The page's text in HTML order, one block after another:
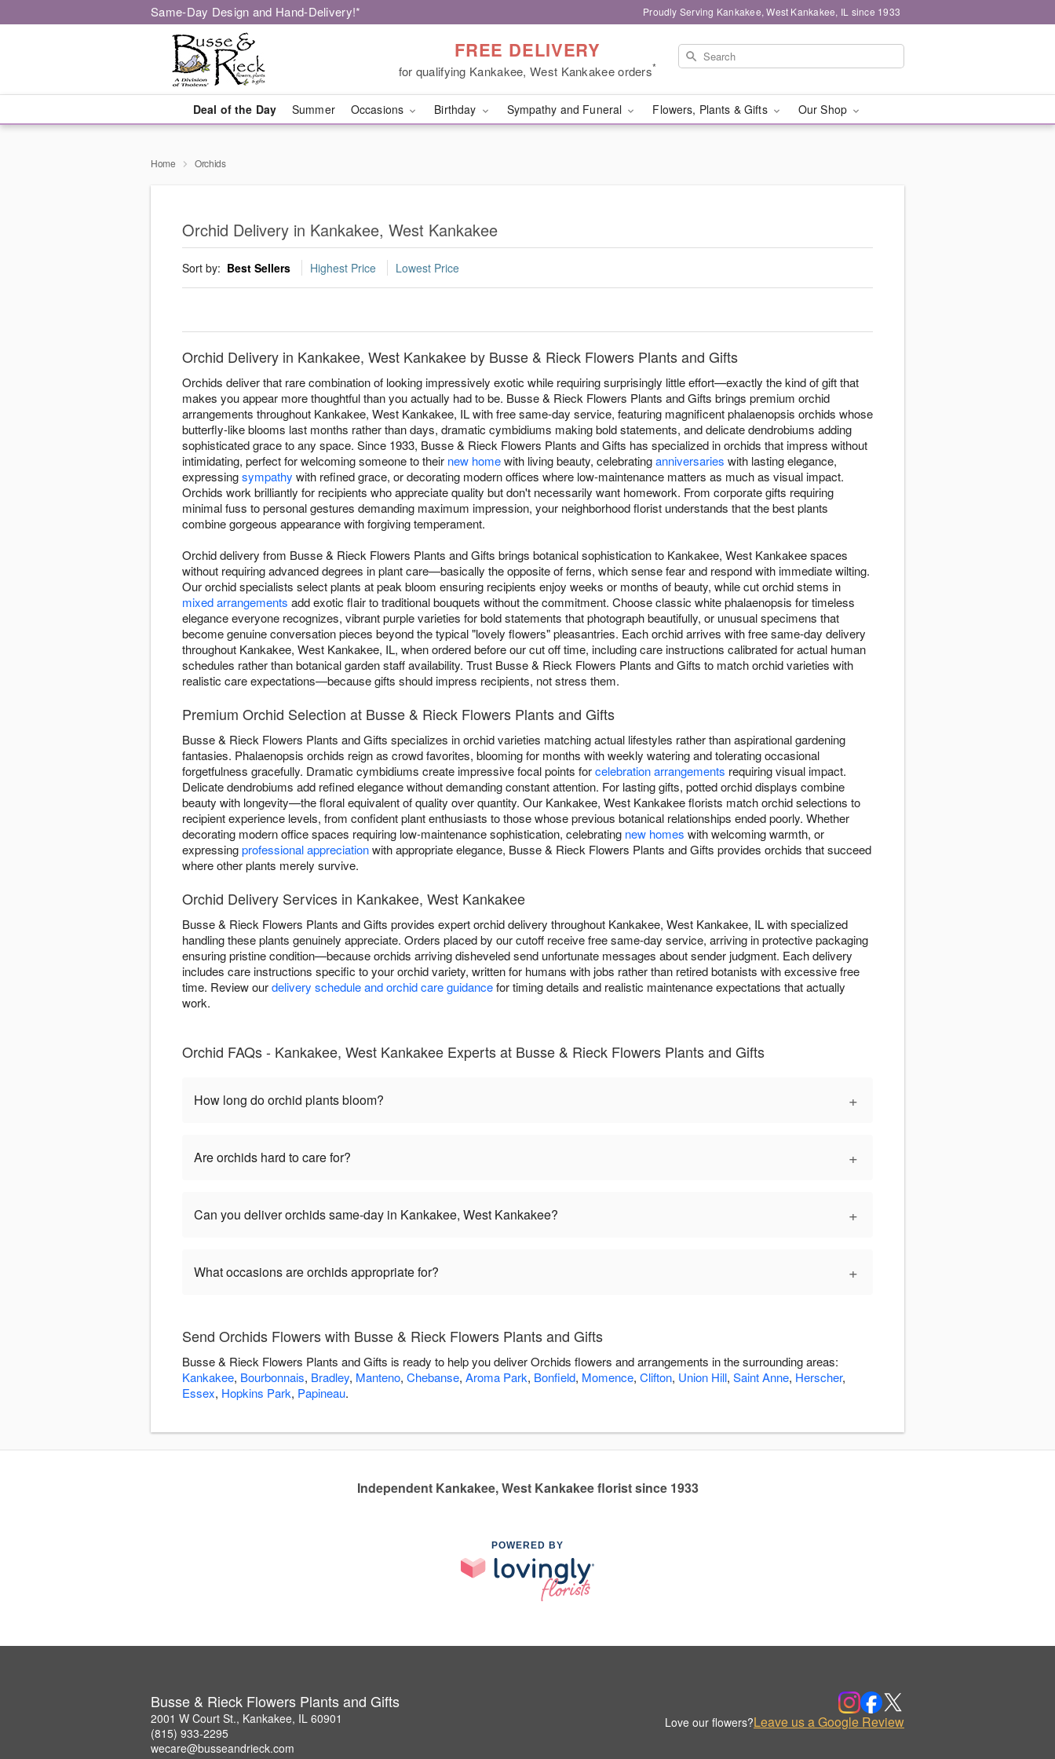
Same-Day Design and Hand-Delivery!* Proudly Serving Kankakee, West Kankakee, IL since 1933
FREE DELIVERY
for qualifying Kankakee, West Kankakee orders*
Deal of the Day Summer Occasions Birthday Sympathy and Funeral Flowers, Plants & Gifts Our Shop
Home Orchids
Orchid Delivery in Kankakee, West Kankakee
Sort by: Best Sellers Highest Price Lowest Price
Orchid Delivery in Kankakee, West Kankakee by Busse & Rieck Flowers Plants and Gifts
Orchids deliver that rare combination of looking impressively exotic while requiring surprisingly little effort—exactly the kind of gift that
makes you appear more thoughtful than you actually had to be. Busse & Rieck Flowers Plants and Gifts brings premium orchid
arrangements throughout Kankakee, West Kankakee, IL with free same-day service, featuring magnificent phalaenopsis orchids whose
butterfly-like blooms last months rather than days, dramatic cymbidiums making bold statements, and delicate dendrobiums adding
sophisticated grace to any space. Since 1933, Busse & Rieck Flowers Plants and Gifts has specialized in orchids that impress without
intimidating, perfect for welcoming someone to their new homewith living beauty, celebratinganniversaries with lasting elegance,
expressingsympathy with refined grace, or decorating modern offices where low-maintenance matters as much as visual impact.
Orchids work brilliantly for recipients who appreciate quality but don't necessarily want homework. From corporate gifts requiring
minimal fuss to personal gestures demanding maximum impression, your neighborhood florist understands that the best plants
combine gorgeous appearance with forgiving temperament.
Orchid delivery from Busse & Rieck Flowers Plants and Gifts brings botanical sophistication to Kankakee, West Kankakee spaces
without requiring advanced degrees in plant care—basically the opposite of ferns, which sense fear and respond with immediate wilting.
Our orchid specialists select plants at peak bloom ensuring recipients enjoy weeks or months of beauty, while cut orchid stems in
mixed arrangements add exotic flair to traditional bouquets without the commitment. Choose classic white phalaenopsis for timeless
elegance everyone recognizes, vibrant purple varieties for bold statements that photograph beautifully, or unusual specimens that
become genuine conversation pieces beyond the typical "lovely flowers" pleasantries. Each orchid arrives with free same-day delivery
throughout Kankakee, West Kankakee, IL, when ordered before our cut off time, including care instructions calibrated for actual human
schedules rather than botanical garden staff availability. Trust Busse & Rieck Flowers Plants and Gifts to match orchid varieties with
realistic care expectations—because gifts should impress recipients, not stress them.
Premium Orchid Selection at Busse & Rieck Flowers Plants and Gifts
Busse & Rieck Flowers Plants and Gifts specializes in orchid varieties matching actual lifestyles rather than aspirational gardening
fantasies. Phalaenopsis orchids reign as crowd favorites, blooming for months with weekly watering and tolerating occasional
forgetfulness gracefully. Dramatic cymbidiums create impressive focal points forcelebration arrangements requiring visual impact.
Delicate dendrobiums add refined elegance without demanding constant attention. For lasting gifts, potted orchid displays combine
beauty with longevity—the floral equivalent of quality over quantity. Our Kankakee, West Kankakee florists match orchid selections to
recipient experience levels, from confident plant enthusiasts to those whose previous botanical relationships ended poorly. Whether
decorating modern office spaces requiring low-maintenance sophistication, celebrating new homes with welcoming warmth, or
expressingprofessional appreciationwith appropriate elegance, Busse & Rieck Flowers Plants and Gifts provides orchids that succeed
where other plants merely survive.
Orchid Delivery Services in Kankakee, West Kankakee
Busse & Rieck Flowers Plants and Gifts provides expert orchid delivery throughout Kankakee, West Kankakee, IL with specialized
handling these plants genuinely appreciate. Orders placed by our cutoff receive free same-day service, arriving in protective packaging
ensuring pristine condition—because orchids arriving disheveled send unfortunate messages about sender judgment. Each delivery
includes care instructions specific to your orchid variety, written for humans with jobs rather than retired botanists with excessive free
time. Review ourdelivery schedule and orchid care guidancefor timing details and realistic maintenance expectations that actually
work.
Orchid FAQs - Kankakee, West Kankakee Experts at Busse & Rieck Flowers Plants and Gifts
How long do orchid plants bloom? +
Are orchids hard to care for? +
Can you deliver orchids same-day in Kankakee, West Kankakee? +
What occasions are orchids appropriate for? +
Send Orchids Flowers with Busse & Rieck Flowers Plants and Gifts
Busse & Rieck Flowers Plants and Gifts is ready to help you deliver Orchids flowers and arrangements in the surrounding areas:
Kankakee, Bourbonnais, Bradley, Manteno, Chebanse, Aroma Park, Bonfield, Momence, Clifton, Union Hill, Saint Anne, Herscher,
Essex, Hopkins Park, Papineau.
Independent Kankakee, West Kankakee florist since 1933
POWERED BY
Busse & Rieck Flowers Plants and Gifts
2001 W Court St., Kankakee, IL 60901
(815) 933-2295
wecare@busseandrieck.com
Love our flowers?Leave us a Google Review